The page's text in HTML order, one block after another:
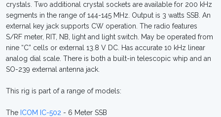
crystals. Two additional crystal sockets are available for 200 kHz
segments in the range of 144-145 MHz. Output is 3 watts SSB. An
external key jack supports CW operation. The radio features
S/RF meter, RIT, NB, light and light switch. May be operated from
nine “C” cells or external 13.8 V DC. Has accurate 10 kHz linear
analog dial scale. There is both a built-in telescopic whip and an
SO-239 external antenna jack.
This rig is part of a range of models:
The ICOM IC-502 - 6 Meter SSB